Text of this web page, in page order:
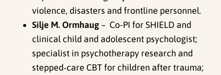
violence, disasters and frontline personnel.
Silje M. Ormhaug– Co-PI for SHIELD and
clinical child and adolescent psychologist;
specialist in psychotherapy research and
stepped‑care CBT for children after trauma;